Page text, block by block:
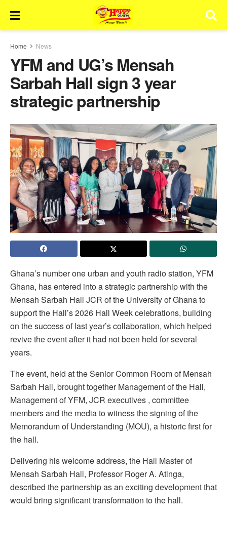
Home News
YFM and UG’s Mensah
Sarbah Hall sign 3 year
strategic partnership
Ghana’s number one urban and youth radio station, YFM
Ghana, has entered into a strategic partnership with the
Mensah Sarbah Hall JCR of the University of Ghana to
support the Hall’s 2026 Hall Week celebrations, building
on the success of last year’s collaboration, which helped
revive the event after it had not been held for several
years.
The event, held at the Senior Common Room of Mensah
Sarbah Hall, brought together Management of the Hall,
Management of YFM, JCR executives , committee
members and the media to witness the signing of the
Memorandum of Understanding (MOU), a historic first for
the hall.
Delivering his welcome address, the Hall Master of
Mensah Sarbah Hall, Professor Roger A. Atinga,
described the partnership as an exciting development that
would bring significant transformation to the hall.